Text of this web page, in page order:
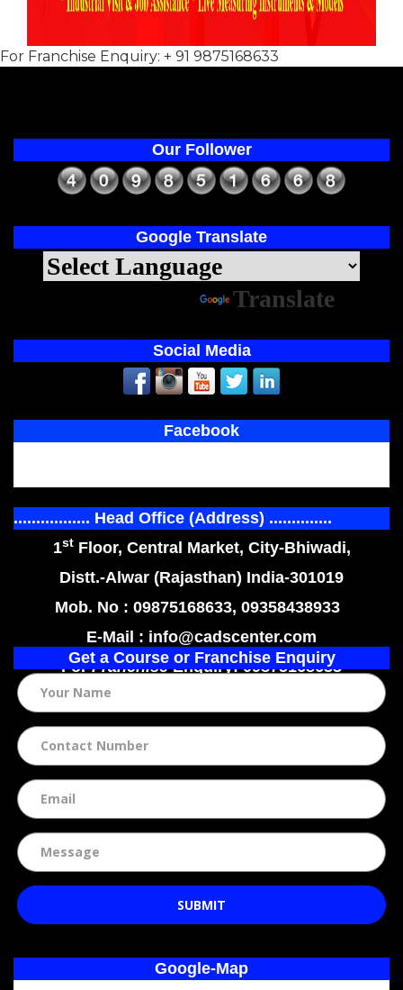
For Franchise Enquiry: + 91 9875168633
Our Follower
Google Translate
Translate
Social Media
Facebook
................. Head Office (Address) ..............
1stFloor, Central Market, City-Bhiwadi,
Distt.-Alwar (Rajasthan) India-301019
Mob. No : 09875168633, 09358438933
E-Mail : info@cadscenter.com
ForFranchiseEnquiry: 09875168633
Get a Course or Franchise Enquiry
SUBMIT
Google-Map